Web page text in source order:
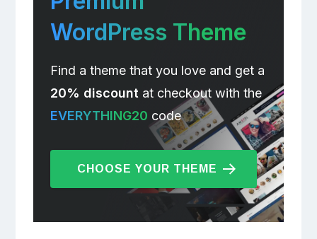
WordPress Theme
Find a theme that you love and get a
20% discount at checkout with the
EVERYTHING20 code
CHOOSE YOUR THEME